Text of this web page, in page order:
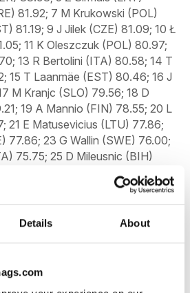
Details About